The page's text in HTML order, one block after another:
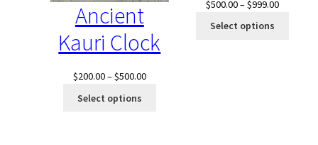
Ancient
Kauri Clock
$200.00–$500.00Price
Select options
$500.00–$999.00Price
Select options